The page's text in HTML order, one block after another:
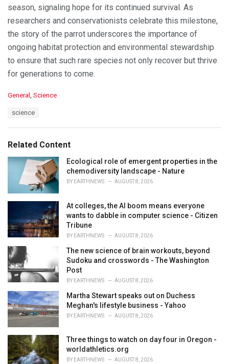
season, signaling hope for its continued survival. As
researchers and conservationists celebrate this milestone,
the story of the parrot underscores the importance of
ongoing habitat protection and environmental stewardship
to ensure that such rare species not only recover but thrive
for generations to come.
C
o
r
i
General , Science
:
science
Related Content
Ecological role of emergent properties in the
chemodiversity landscape - Nature
BY EARTHNEWS AUGUST 8, 2026
At colleges, the AI boom means everyone
wants to dabble in computer science - Citizen
Tribune
BY EARTHNEWS AUGUST 8, 2026
The new science of brain workouts, beyond
Sudoku and crosswords - The Washington
Post
BY EARTHNEWS AUGUST 8, 2026
Martha Stewart speaks out on Duchess
Meghan's lifestyle business - Yahoo
BY EARTHNEWS AUGUST 8, 2026
Three things to watch on day four in Oregon -
worldathletics.org
BY EARTHNEWS AUGUST 8, 2026